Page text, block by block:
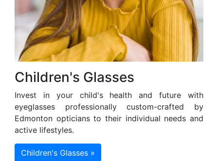
Children's Glasses
Invest in your child's health and future with
eyeglasses professionally custom-crafted by
Edmonton opticians to their individual needs and
active lifestyles.
Children's Glasses »